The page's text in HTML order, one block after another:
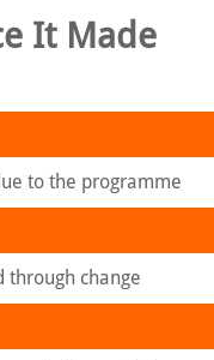
It Made
to the programme
through change